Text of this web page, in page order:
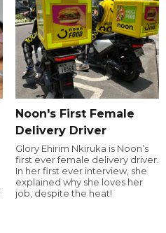
Noon's First Female
Delivery Driver
Glory Ehirim Nkiruka is Noon’s
first ever female delivery driver.
In her first ever interview, she
explained why she loves her
job, despite the heat!